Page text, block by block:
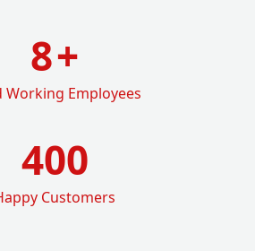
8+
Working Employees
400
Customers